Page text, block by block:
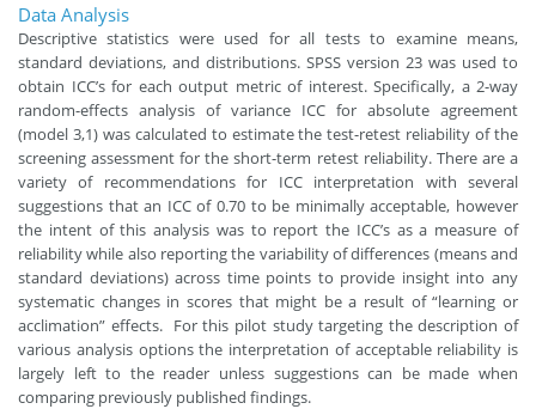
Data Analysis
Descriptive statistics were used for all tests to examine means,
standard deviations, and distributions. SPSS version 23 was used to
obtain ICC’s for each output metric of interest. Specifically, a 2-way
random-effects analysis of variance ICC for absolute agreement
(model 3,1) was calculated to estimate the test-retest reliability of the
screening assessment for the short-term retest reliability. There are a
variety of recommendations for ICC interpretation with several
suggestions that an ICC of 0.70 to be minimally acceptable, however
the intent of this analysis was to report the ICC’s as a measure of
reliability while also reporting the variability of differences (means and
standard deviations) across time points to provide insight into any
systematic changes in scores that might be a result of “learning or
acclimation” effects. For this pilot study targeting the description of
various analysis options the interpretation of acceptable reliability is
largely left to the reader unless suggestions can be made when
comparing previously published findings.